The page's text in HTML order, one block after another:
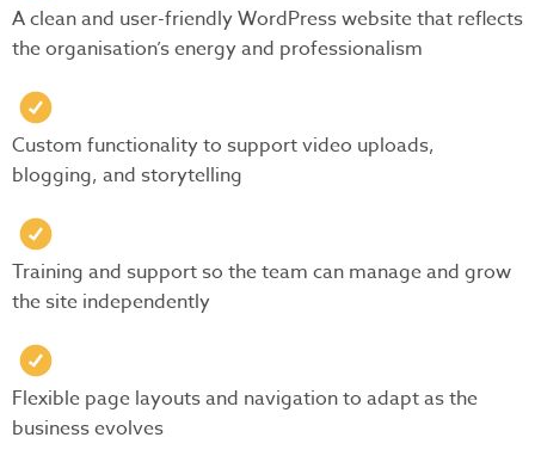
A clean and user-friendly WordPress website that reflects
the organisation’s energy and professionalism
Custom functionality to support video uploads,
blogging, and storytelling
Training and support so the team can manage and grow
the site independently
Flexible page layouts and navigation to adapt as the
business evolves